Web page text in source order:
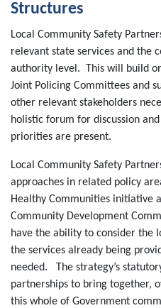
Structures
Local Community Safety
relevant state services and the
authority level. This will build
Joint Policing Committees and
other relevant stakeholders
holistic forum for discussion
priorities are present.
Local Community Safety
approaches in related policy
Healthy Communities initiative
Community Development
have the ability to consider the
the services already being
needed. The strategy’s
partnerships to bring together,
this whole of Government